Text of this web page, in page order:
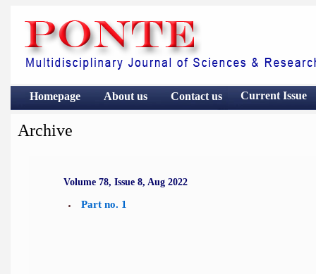
Homepage About us Contact us Current Issue
Archive